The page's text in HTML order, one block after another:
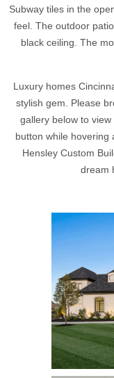
Subway tiles in the
feel. The outdoor
black ceiling. The
Luxury homes
stylish gem. Please
gallery below to
button while hovering
Hensley Custom
dream